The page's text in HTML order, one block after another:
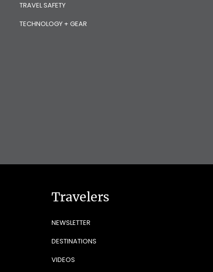
TRAVEL SAFETY
TECHNOLOGY + GEAR
Travelers
NEWSLETTER
DESTINATIONS
VIDEOS